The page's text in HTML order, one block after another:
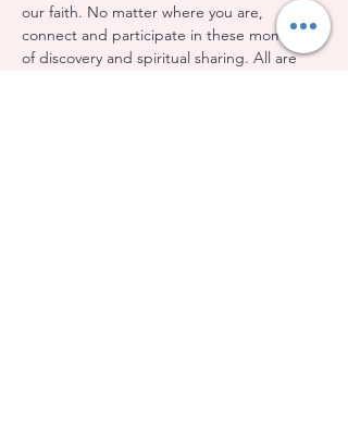
our faith. No matter where you are,
connect and participate in these moments
of discovery and spiritual sharing. All are